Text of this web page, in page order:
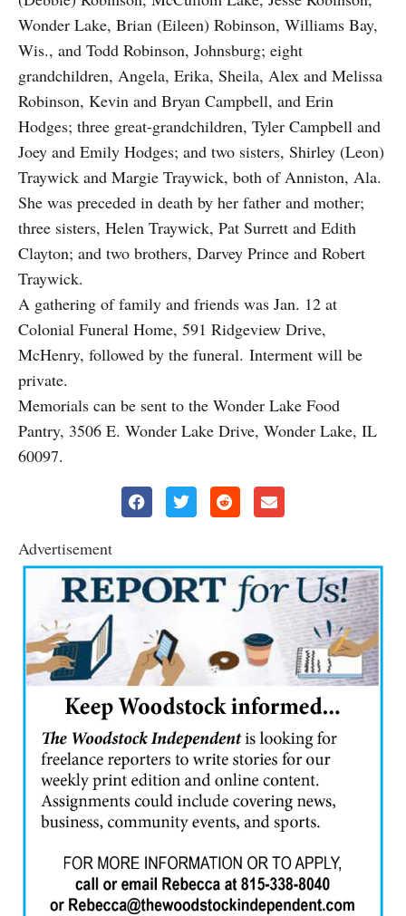
Wonder Lake, Brian (Eileen) Robinson, Williams Bay,
Wis., and Todd Robinson, Johnsburg; eight
grandchildren, Angela, Erika, Sheila, Alex and Melissa
Robinson, Kevin and Bryan Campbell, and Erin
Hodges; three great-grandchildren, Tyler Campbell and
Joey and Emily Hodges; and two sisters, Shirley (Leon)
Traywick and Margie Traywick, both of Anniston, Ala.
She was preceded in death by her father and mother;
three sisters, Helen Traywick, Pat Surrett and Edith
Clayton; and two brothers, Darvey Prince and Robert
Traywick.
A gathering of family and friends was Jan. 12 at
Colonial Funeral Home, 591 Ridgeview Drive,
McHenry, followed by the funeral. Interment will be
private.
Memorials can be sent to the Wonder Lake Food
Pantry, 3506 E. Wonder Lake Drive, Wonder Lake, IL
60097.
Advertisement